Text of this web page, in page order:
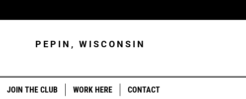
PEPIN, WISCONSIN
JOIN THE CLUB WORK HERE CONTACT